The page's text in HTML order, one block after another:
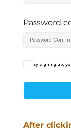
Password
By signing up,
After